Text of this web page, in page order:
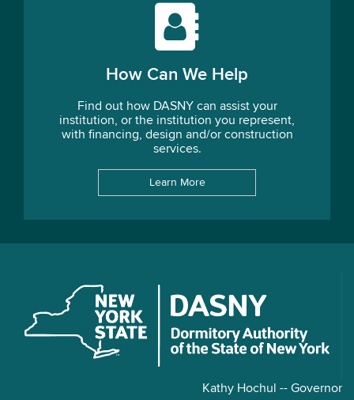
How Can We Help
Find out how DASNY can assist your
institution, or the institution you represent,
with financing, design and/or construction
services.
Learn More
Kathy Hochul -- Governor